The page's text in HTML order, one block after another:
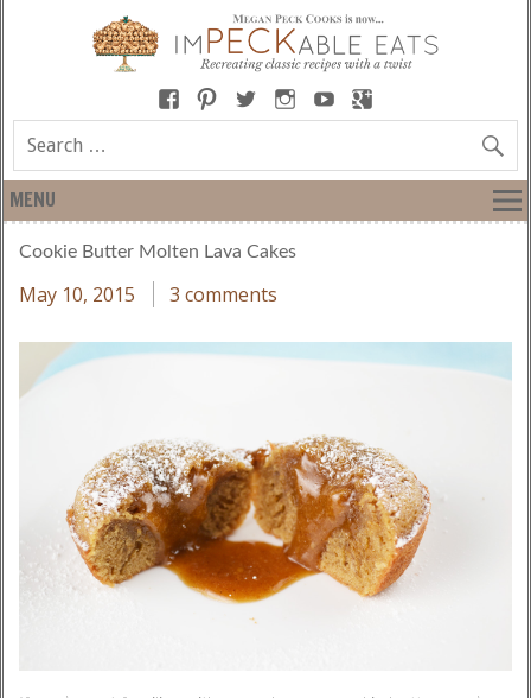
MENU
Cookie Butter Molten Lava Cakes
May 10, 2015 3 comments